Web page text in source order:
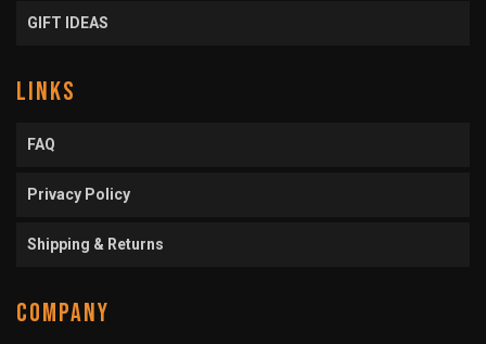
GIFT IDEAS
LINKS
FAQ
Privacy Policy
Shipping & Returns
COMPANY